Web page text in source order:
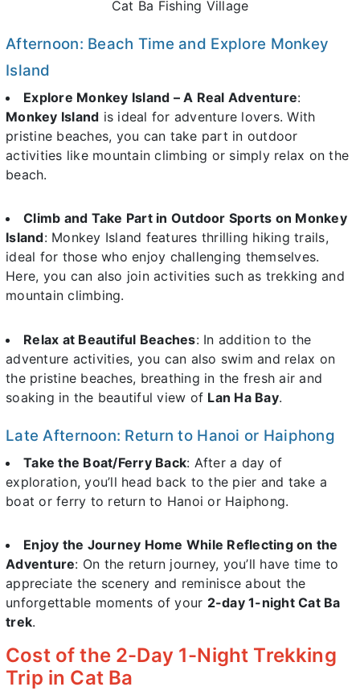
Cat Ba Fishing Village
Afternoon: Beach Time and Explore Monkey
Island
Explore Monkey Island – A Real Adventure:
Monkey Island is ideal for adventure lovers. With
pristine beaches, you can take part in outdoor
activities like mountain climbing or simply relax on the
beach.
Climb and Take Part in Outdoor Sports on Monkey
Island: Monkey Island features thrilling hiking trails,
ideal for those who enjoy challenging themselves.
Here, you can also join activities such as trekking and
mountain climbing.
Relax at Beautiful Beaches: In addition to the
adventure activities, you can also swim and relax on
the pristine beaches, breathing in the fresh air and
soaking in the beautiful view of Lan Ha Bay.
Late Afternoon: Return to Hanoi or Haiphong
Take the Boat/Ferry Back: After a day of
exploration, you’ll head back to the pier and take a
boat or ferry to return to Hanoi or Haiphong.
Enjoy the Journey Home While Reflecting on the
Adventure: On the return journey, you’ll have time to
appreciate the scenery and reminisce about the
unforgettable moments of your 2-day 1-night Cat Ba
trek.
Cost of the 2-Day 1-Night Trekking
Trip in Cat Ba